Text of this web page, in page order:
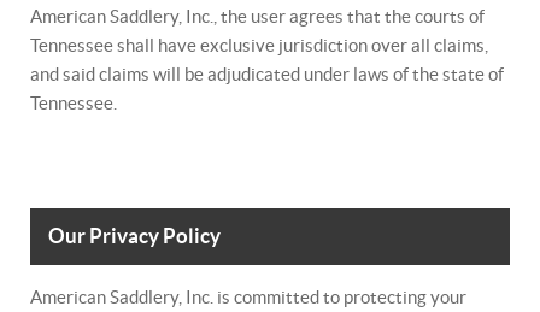
American Saddlery, Inc., the user agrees that the courts of
Tennessee shall have exclusive jurisdiction over all claims,
and said claims will be adjudicated under laws of the state of
Tennessee.
Our Privacy Policy
American Saddlery, Inc. is committed to protecting your